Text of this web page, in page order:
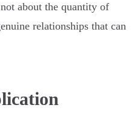
about the quantity of
relationships that can